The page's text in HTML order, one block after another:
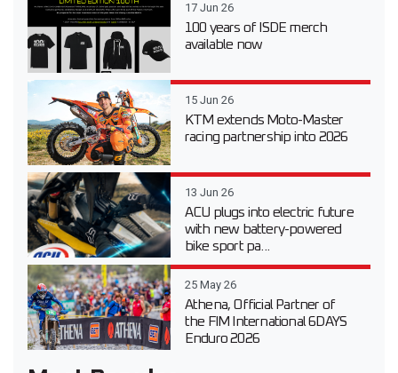
17 Jun 26
100 years of ISDE merch
available now
15 Jun 26
KTM extends Moto-Master
racing partnership into 2026
13 Jun 26
ACU plugs into electric future
with new battery-powered
bike sport pa...
25 May 26
Athena, Official Partner of
the FIM International 6DAYS
Enduro 2026